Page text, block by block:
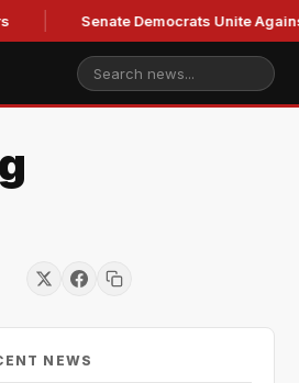
Senate Democrats Unite Against
NEWS